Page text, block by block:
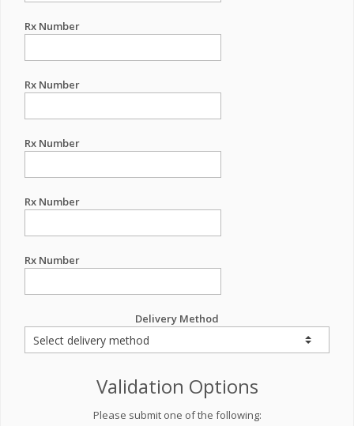
Rx Number
Rx Number
Rx Number
Rx Number
Rx Number
Delivery Method
Validation Options
Please submit one of the following: